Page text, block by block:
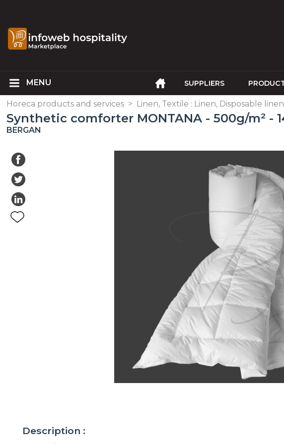
SUPPLIERS
Horeca products and services > Linen, Textile : Linen, Disposable linen
Synthetic comforter MONTANA - 500g/m² -
BERGAN
Description :